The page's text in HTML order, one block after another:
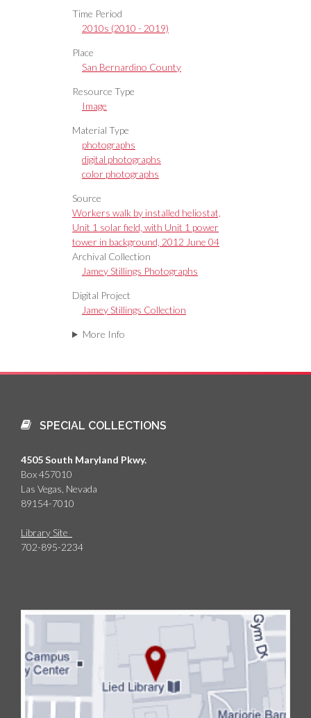
Time Period
2010s (2010 - 2019)
Place
San Bernardino County
Resource Type
Image
Material Type
photographs
digital photographs
color photographs
Source
Workers walk by installed heliostat,
Unit 1 solar field, with Unit 1 power
tower in background, 2012 June 04
Archival Collection
Jamey Stillings Photographs
Digital Project
Jamey Stillings Collection
More Info
SPECIAL COLLECTIONS
4505 South Maryland Pkwy.
Box 457010
Las Vegas, Nevada
89154-7010
Library Site
702-895-2234